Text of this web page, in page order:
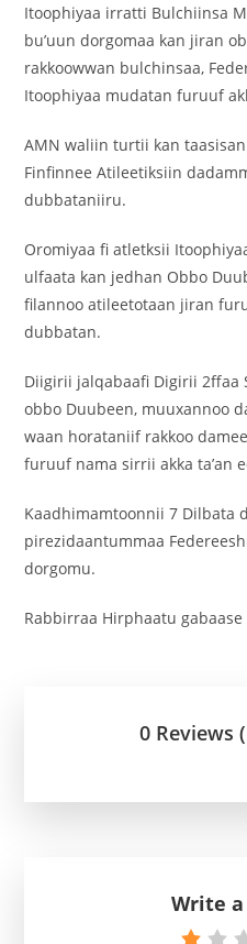
Itoophiyaa irratti Bulchiinsa
bu’uun dorgomaa kan jiran
rakkoowwan bulchinsaa,
Itoophiyaa mudatan furuuf
AMNwaliin turtii kan
Finfinnee Atileetiksiin
dubbataniiru.
Oromiyaa fi atletksii
ulfaata kan jedhan Obbo
filannoo atileetotaan jiran
dubbatan.
Diigirii jalqabaafi Digirii 2ffaa
obbo Duubeen, muuxannoo
waan horataniif rakkoo
furuuf nama sirrii akka ta’an
Kaadhimamtoonnii 7 Dilbata
pirezidaantummaa
dorgomu.
Rabbirraa Hirphaatu gabaase
0 Reviews
Write